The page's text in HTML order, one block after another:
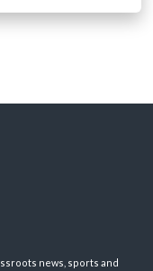
news, sports and